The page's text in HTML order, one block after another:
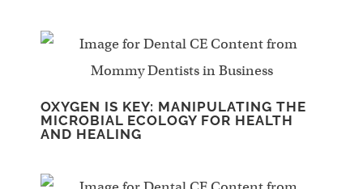
OXYGEN IS KEY: MANIPULATING THE
MICROBIAL ECOLOGY FOR HEALTH
AND HEALING